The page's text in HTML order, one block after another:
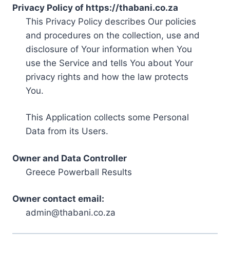
Privacy Policy of https://thabani.co.za
This Privacy Policy describes Our policies
and procedures on the collection, use and
disclosure of Your information when You
use the Service and tells You about Your
privacy rights and how the law protects
You.
This Application collects some Personal
Data from its Users.
Owner and Data Controller
Greece Powerball Results
Owner contact email:
admin@thabani.co.za